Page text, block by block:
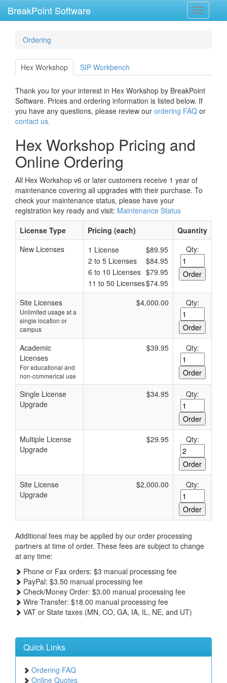
BreakPoint Software
Toggle
Ordering
Hex Workshop SIP Workbench
Thank you for your interest in Hex Workshop by BreakPoint
Software. Prices and ordering information is listed below. If
you have any questions, please review our ordering FAQ or
contact us.
Hex Workshop Pricing and
Online Ordering
All Hex Workshop v6 or later customers receive 1 year of
maintenance covering all upgrades with their purchase. To
check your maintenance status, please have your
registration key ready and visit: Maintenance Status
License Type
Pricing (each)
Quantity
New Licenses
1 License
$89.95
2 to 5 Licenses
$84.95
6 to 10 Licenses $79.95
11 to 50 Licenses$74.95
Qty:
Site Licenses
Unlimited usage at a
single location or
campus
$4,000.00 Qty:
Academic
Licenses
For educational and
non-commerical use
$39.95 Qty:
Single License
Upgrade
$34.95 Qty:
Multiple License
Upgrade
$29.95 Qty:
Site License
Upgrade
$2,000.00 Qty:
Additional fees may be applied by our order processing
partners at time of order. These fees are subject to change
at any time:
Phone or Fax orders: $3 manual processing fee
PayPal: $3.50 manual processing fee
Check/Money Order: $3.00 manual processing fee
Wire Transfer: $18.00 manual processing fee
VAT or State taxes (MN, CO, GA, IA, IL, NE, and UT)
Quick Links
Ordering FAQ
Online Quotes